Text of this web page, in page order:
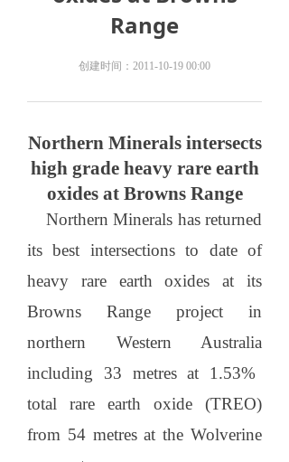
Range
创建时间： 2011-10-19 00:00
Northern Minerals intersects
high grade heavy rare earth
oxides at Browns Range
Northern Minerals has returned
its best intersections to date of
heavy rare earth oxides at its
Browns
Range project in
northern Western Australia
including 33 metres at 1.53%
total rare earth oxide (TREO)
from 54 metres at the Wolverine